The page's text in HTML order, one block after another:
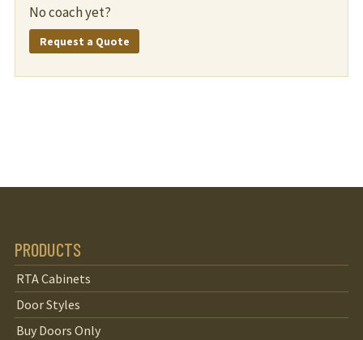
No coach yet?
Request a Quote
PRODUCTS
RTA Cabinets
Door Styles
Buy Doors Only